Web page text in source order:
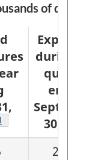
of
during
ended
30,
2,490